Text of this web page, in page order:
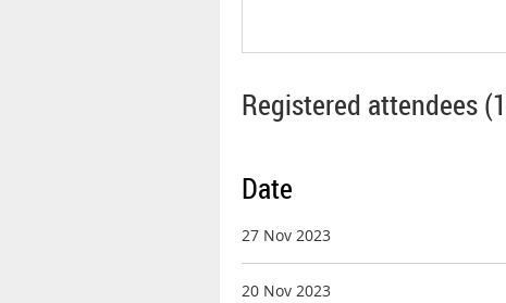
Registered attendees
Date
27 Nov 2023
20 Nov 2023